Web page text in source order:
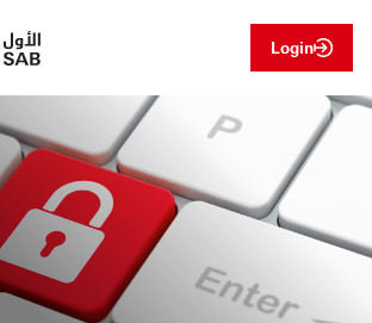
Login